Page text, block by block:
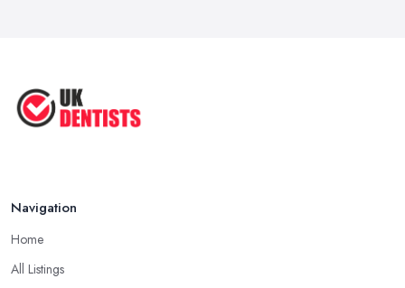
...
Navigation
Home
All Listings